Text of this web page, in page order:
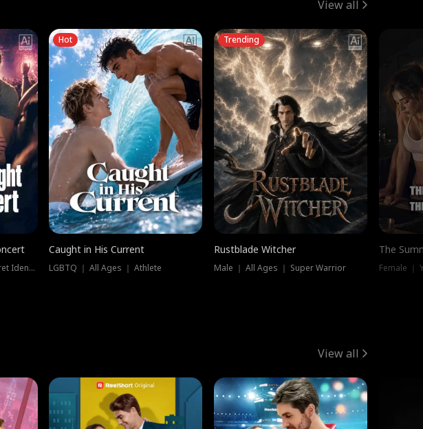
View all
Female ｜ Young Adult ｜ Secret Identity
Hot
Caught in His Current
LGBTQ ｜ All Ages ｜ Athlete
Trending
Rustblade Witcher
Male ｜ All Ages ｜ Super Warrior
The
View all